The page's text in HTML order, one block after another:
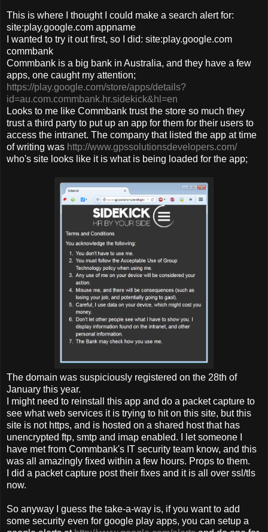
This is where I thought I could make a search alert for:
site:play.google.com appname
I wanted to try it out first, so I did: site:play.google.com
commbank
Commbank is a big bank in Australia, and they have a few
apps, one caught my attention;
https://play.google.com/store/apps/details?
id=au.com.commbank.hr.sidekick&hl=en
Looks to me like Commbank trust the store so much they
trust a third party to put up an app for them for their users to
access the intranet. The company that listed the app at time
of writing was http://www.gpssolutionsdevelopers.com/
who's site looks like it is what is being loaded for the app;
The domain was suspiciously registered on the 28th of
January this year.
I might need to reinstall this app and do a packet capture to
see what web services it is trying to hit on this site, but this
site is not https, and is hosted on a shared host that has
unencrypted ftp, smtp and imap enabled. I let someone I
have met from Commbank's IT security team know, and this
was all amazingly fixed within a few hours. Props to them.
I did a packet capture post their fixes and it is all over ssl/tls
now.
So anyway I guess the take-a-way is, if you want to add
some security even for google play apps, you can setup a